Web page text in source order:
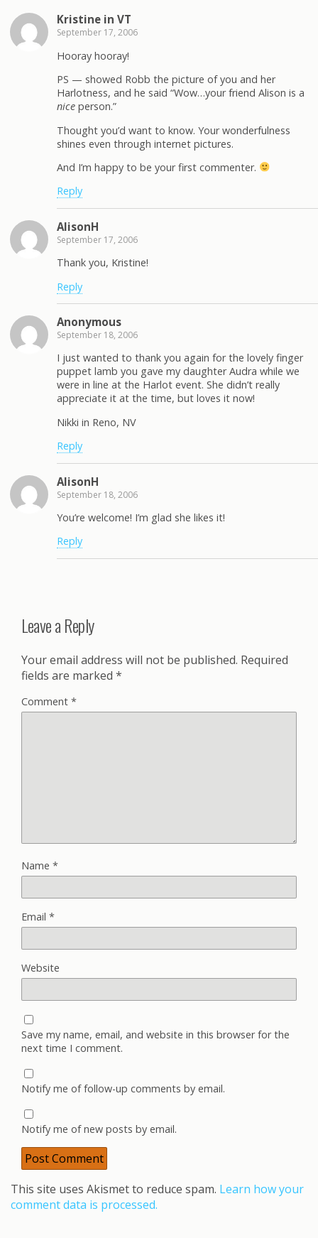
Kristine in VT
September 17, 2006
Hooray hooray!
PS — showed Robb the picture of you and her
Harlotness, and he said “Wow…your friend Alison is a
nice person.”
Thought you’d want to know. Your wonderfulness
shines even through internet pictures.
And I’m happy to be your first commenter.
Reply
AlisonH
September 17, 2006
Thank you, Kristine!
Reply
Anonymous
September 18, 2006
I just wanted to thank you again for the lovely finger
puppet lamb you gave my daughter Audra while we
were in line at the Harlot event. She didn’t really
appreciate it at the time, but loves it now!
Nikki in Reno, NV
Reply
AlisonH
September 18, 2006
You’re welcome! I’m glad she likes it!
Reply
Leave a Reply
Your email address will not be published. Required
fields are marked *
Comment *
Name *
Email *
Website
Save my name, email, and website in this browser for the
next time I comment.
Notify me of follow-up comments by email.
Notify me of new posts by email.
This site uses Akismet to reduce spam. Learn how your
comment data is processed.